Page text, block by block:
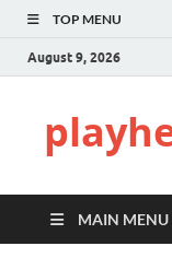
TOP MENU
August 9, 2026
MAIN MENU